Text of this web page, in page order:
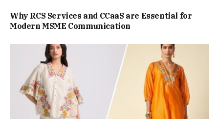
Why RCS Services and CCaaS are Essential for
Modern MSME Communication